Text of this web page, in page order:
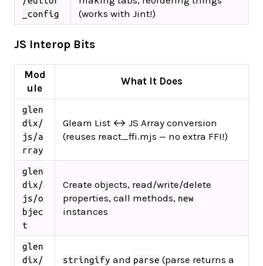
_config
(works with Jint!)
JS Interop Bits
Mod
ule
What It Does
glen
dix/
js/a
rray
Gleam List ↔ JS Array conversion
(reuses react_ffi.mjs — no extra FFI!)
glen
dix/
js/o
bjec
t
Create objects, read/write/delete
properties, call methods, new
instances
glen
dix/
stringify and parse (parse returns a